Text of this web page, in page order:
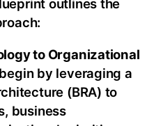
outlines the
to Organizational
by leveraging a
(BRA) to
business